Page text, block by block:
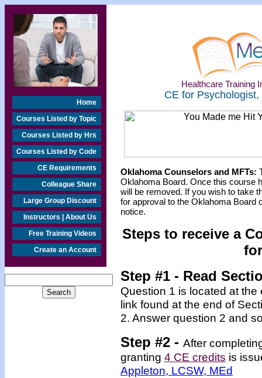
Home
Courses Listed by Topic
Courses Listed by Hrs
Courses Listed by Code
CE Requirements
Colleague Share
Large Group Discount
Instructors | About Us
Free Training Videos
Create an Account
Healthcare Training
CE for
Oklahoma Counselors and MFTs:
Oklahoma Board. Once this course
will be removed. If you wish to take
for approval to the Oklahoma Board
notice.
Steps to receive a
Step #1 - Read
Question 1 is located at
link found at the end of
2. Answer question 2 and
Step #2 - After
granting 4 CE credits is
Appleton, LCSW, MEd